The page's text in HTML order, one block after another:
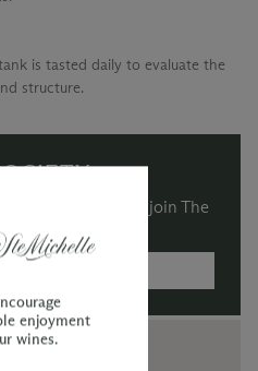
is tasted daily to evaluate the
structure.
more when you join The
Club.
enjoyment
wines.